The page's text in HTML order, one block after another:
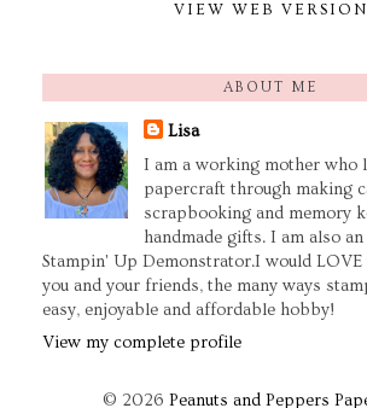
VIEW WEB VERSION
ABOUT ME
Lisa
I am a working mother who
papercraft through making
scrapbooking and memory
handmade gifts. I am also
Stampin' Up Demonstrator.I would
you and your friends, the many ways
easy, enjoyable and affordable hobby!
View my complete profile
© 2026 Peanuts and Peppers